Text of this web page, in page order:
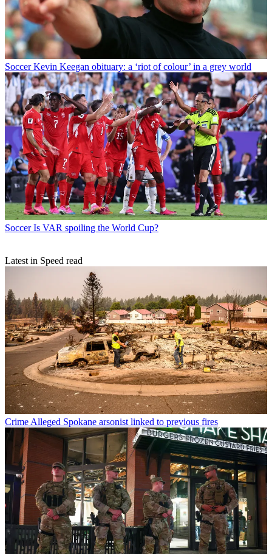
Soccer Kevin Keegan obituary: a ‘riot of colour’ in a grey world
Soccer Is VAR spoiling the World Cup?
Latest in Speed read
Crime Alleged Spokane arsonist linked to previous fires